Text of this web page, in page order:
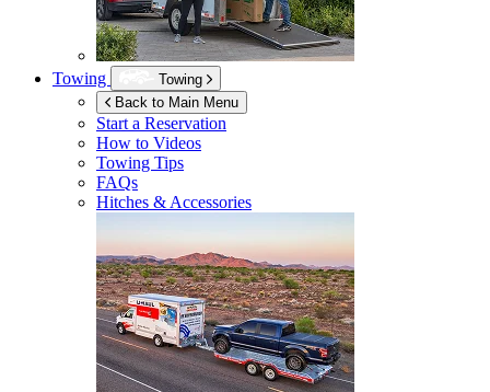
Towing
Towing
Back to Main Menu
Start a Reservation
How to Videos
Towing Tips
FAQs
Hitches & Accessories